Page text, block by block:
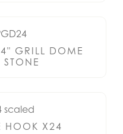
GRILL DOME
HOOK X24